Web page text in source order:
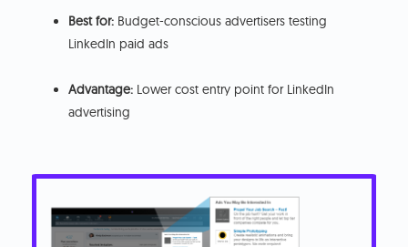
Best for: Budget-conscious advertisers testing
LinkedIn paid ads
Advantage: Lower cost entry point for LinkedIn
advertising